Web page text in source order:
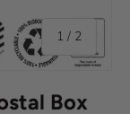
1 / of
2
Box